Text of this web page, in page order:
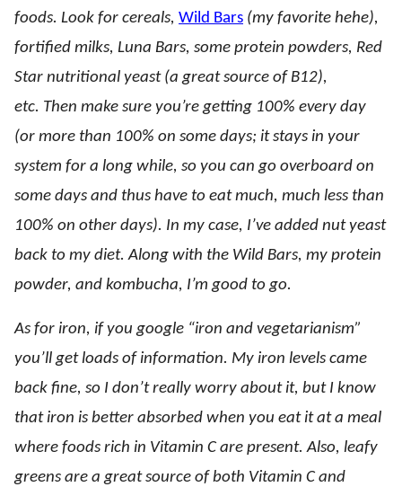
foods. Look for cereals, Wild Bars (my favorite hehe),
fortified milks, Luna Bars, some protein powders, Red
Star nutritional yeast (a great source of B12),
etc. Then make sure you’re getting 100% every day
(or more than 100% on some days; it stays in your
system for a long while, so you can go overboard on
some days and thus have to eat much, much less than
100% on other days). In my case, I’ve added nut yeast
back to my diet. Along with the Wild Bars, my protein
powder, and kombucha, I’m good to go.
As for iron, if you google “iron and vegetarianism”
you’ll get loads of information. My iron levels came
back fine, so I don’t really worry about it, but I know
that iron is better absorbed when you eat it at a meal
where foods rich in Vitamin C are present. Also, leafy
greens are a great source of both Vitamin C and